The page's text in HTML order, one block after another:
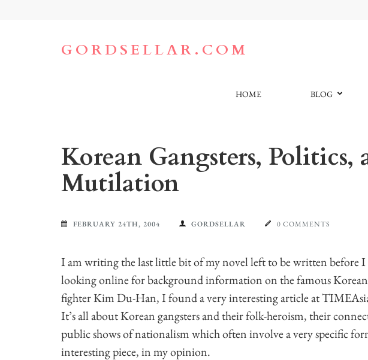
GORDSELLAR.COM
HOME BLOG
Korean Gangsters, Politics,
Mutilation
FEBRUARY 24TH, 2004 GORDSELLAR 0 COMMENTS
I am writing the last little bit of my novel left to be written before I
looking online for background information on the famous
fighter Kim Du-Han, I found a very interesting article at
It’s all about Korean gangsters and their folk-heroism, their
public shows of nationalism which often involve a very specific
interesting piece, in my opinion.